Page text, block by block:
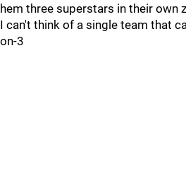
hem three superstars in their own
I can't think of a single team that
on-3